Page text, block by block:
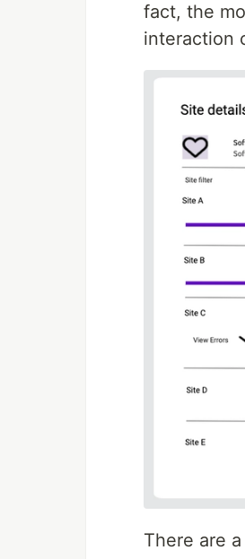
fact, the
interaction
There are